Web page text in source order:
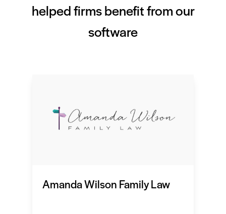
helped firms benefit from our
software
Amanda Wilson Family Law